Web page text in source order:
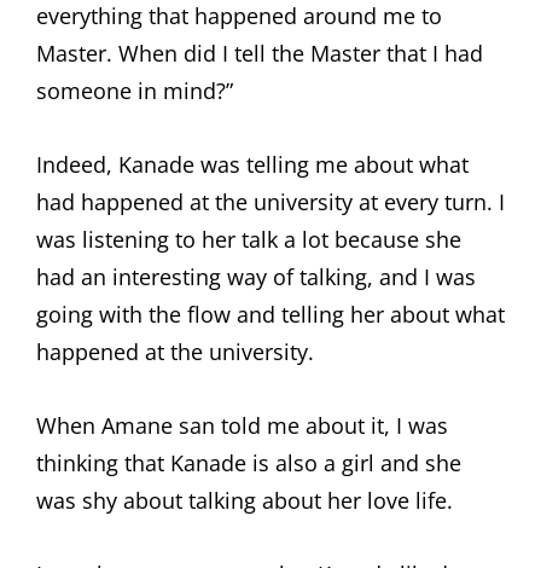
everything that happened around me to
Master. When did I tell the Master that I had
someone in mind?”
Indeed, Kanade was telling me about what
had happened at the university at every turn. I
was listening to her talk a lot because she
had an interesting way of talking, and I was
going with the flow and telling her about what
happened at the university.
When Amane san told me about it, I was
thinking that Kanade is also a girl and she
was shy about talking about her love life.